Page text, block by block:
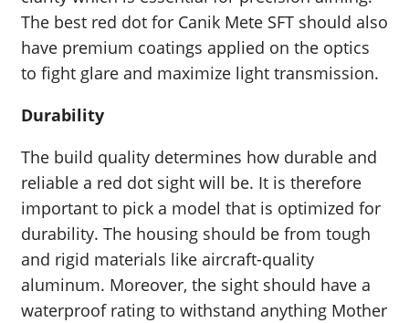
The best red dot for Canik Mete SFT should also
have premium coatings applied on the optics
to fight glare and maximize light transmission.
Durability
The build quality determines how durable and
reliable a red dot sight will be. It is therefore
important to pick a model that is optimized for
durability. The housing should be from tough
and rigid materials like aircraft-quality
aluminum. Moreover, the sight should have a
waterproof rating to withstand anything Mother